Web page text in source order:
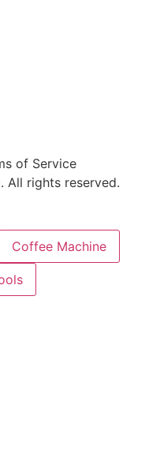
of Service
All rights reserved.
Coffee Machine